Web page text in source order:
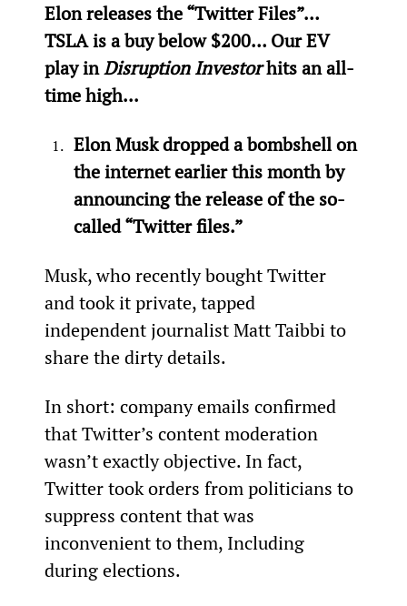
Elon releases the “Twitter Files”…
TSLA is a buy below $200… Our EV
play in Disruption Investor hits an all-
time high...
Elon Musk dropped a bombshell on
the internet earlier this month by
announcing the release of the so-
called “Twitter files.”
Musk, who recently bought Twitter
and took it private, tapped
independent journalist Matt Taibbi to
share the dirty details.
In short: company emails confirmed
that Twitter’s content moderation
wasn’t exactly objective. In fact,
Twitter took orders from politicians to
suppress content that was
inconvenient to them, Including
during elections.